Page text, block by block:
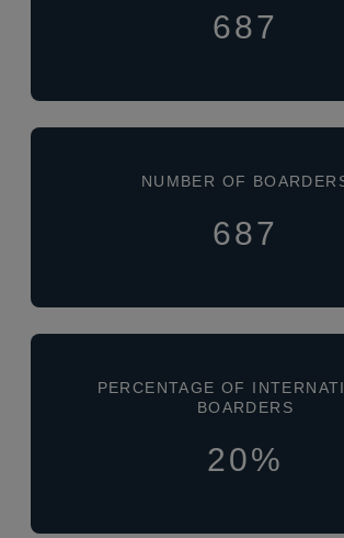
687
NUMBER OF
687
PERCENTAGE OF
BOARDERS
20%